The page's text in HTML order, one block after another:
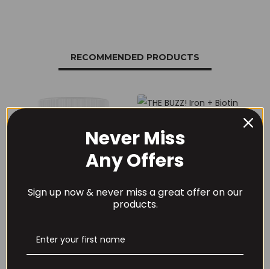
RECOMMENDED PRODUCTS
Pump Pro V2
400grams
THE BUZZ! Iron +
Zinc, Biotin &
Vitamin D3
Never Miss
Any Offers
Sign up now & never miss a great offer on our
products.